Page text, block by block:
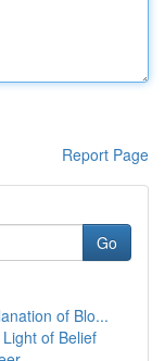
Report Page
Go
of Blo...
of Belief